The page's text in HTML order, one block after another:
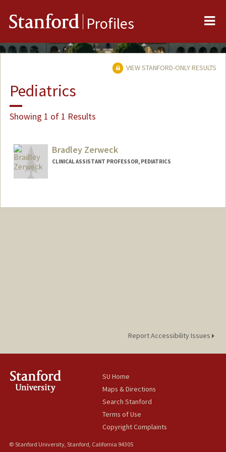
Stanford Profiles
VIEW STANFORD-ONLY RESULTS
Pediatrics
Showing 1 of 1 Results
Bradley Zerweck
CLINICAL ASSISTANT PROFESSOR, PEDIATRICS
Report Accessibility Issues
SU Home
Maps & Directions
Search Stanford
Terms of Use
Copyright Complaints
© Stanford University, Stanford, California 94305